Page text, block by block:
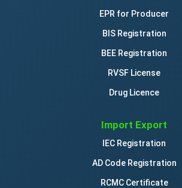
EPR for Producer
BIS Registration
BEE Registration
RVSF License
Drug Licence
Import Export
IEC Registration
AD Code Registration
RCMC Certificate